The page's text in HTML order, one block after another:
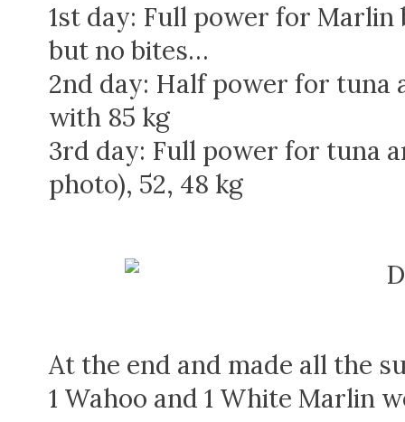
1st day: Full power for
but no bites…
2nd day: Half power for tuna
with 85 kg
3rd day: Full power for tuna
photo), 52, 48 kg
At the end and made all the
1 Wahoo and 1 White Marlin